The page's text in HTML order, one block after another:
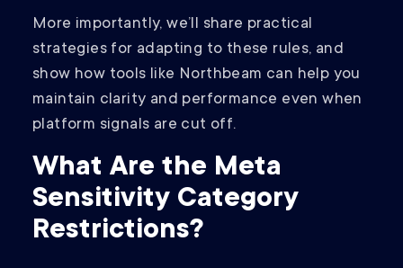
More importantly, we’ll share practical
strategies for adapting to these rules, and
show how tools like Northbeam can help you
maintain clarity and performance even when
platform signals are cut off.
What Are the Meta
Sensitivity Category
Restrictions?